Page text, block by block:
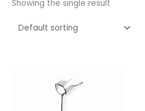
Showing the single result
range:
£6.95